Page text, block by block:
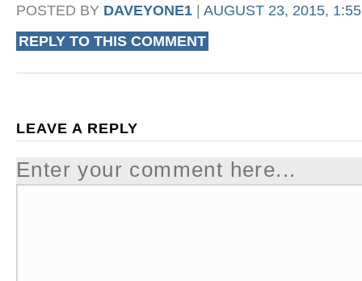
POSTED BY DAVEYONE1 | AUGUST 23, 2015,
REPLY TO THIS COMMENT
LEAVE A REPLY
Enter your comment here...